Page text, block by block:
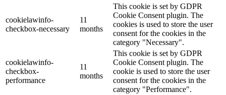
cookielawinfo-
checkbox-necessary
11
months
This cookie is set by GDPR
Cookie Consent plugin. The
cookies is used to store the user
consent for the cookies in the
category "Necessary".
cookielawinfo-
checkbox-
performance
11
months
This cookie is set by GDPR
Cookie Consent plugin. The
cookie is used to store the user
consent for the cookies in the
category "Performance".